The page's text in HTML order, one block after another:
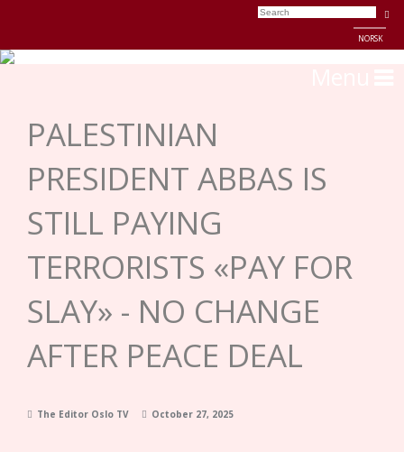
NORSK
PALESTINIAN
PRESIDENT ABBAS IS
STILL PAYING
TERRORISTS «PAY FOR
SLAY» - NO CHANGE
AFTER PEACE DEAL
The Editor Oslo TV October 27, 2025